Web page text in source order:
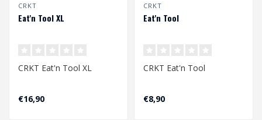
CRKT
Eat'n Tool XL
CRKT Eat'n Tool XL
€16,90
CRKT
Eat'n Tool
CRKT Eat'n Tool
€8,90